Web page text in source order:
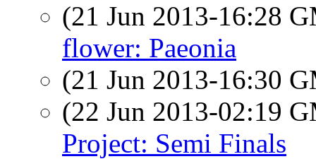
(21 Jun 2013-16:28
flower: Paeonia
(21 Jun 2013-16:30
(22 Jun 2013-02:19
Project: Semi Finals